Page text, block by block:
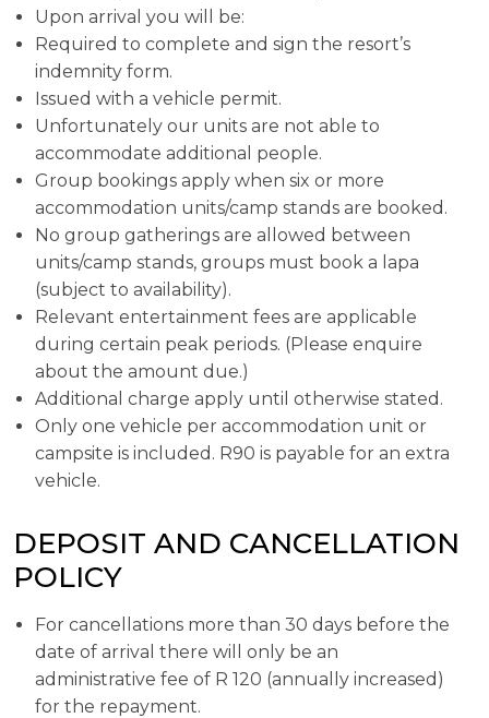
Upon arrival you will be:
Required to complete and sign the resort’s
indemnity form.
Issued with a vehicle permit.
Unfortunately our units are not able to
accommodate additional people.
Group bookings apply when six or more
accommodation units/camp stands are booked.
No group gatherings are allowed between
units/camp stands, groups must book a lapa
(subject to availability).
Relevant entertainment fees are applicable
during certain peak periods. (Please enquire
about the amount due.)
Additional charge apply until otherwise stated.
Only one vehicle per accommodation unit or
campsite is included. R90 is payable for an extra
vehicle.
DEPOSIT AND CANCELLATION
POLICY
For cancellations more than 30 days before the
date of arrival there will only be an
administrative fee of R 120 (annually increased)
for the repayment.